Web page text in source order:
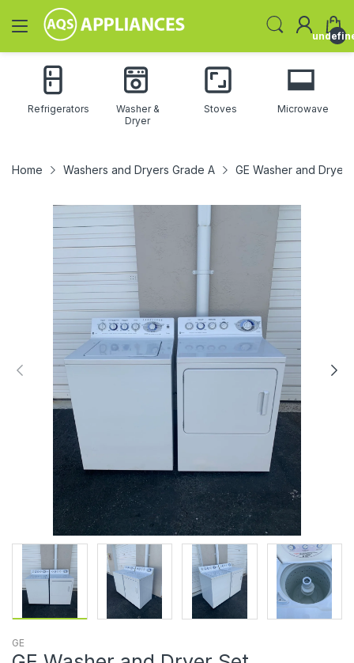
Refrigerators
Washer &
Dryer
Stoves Microwave
Home Washers and Dryers Grade A GE Washer and Dryer
GE